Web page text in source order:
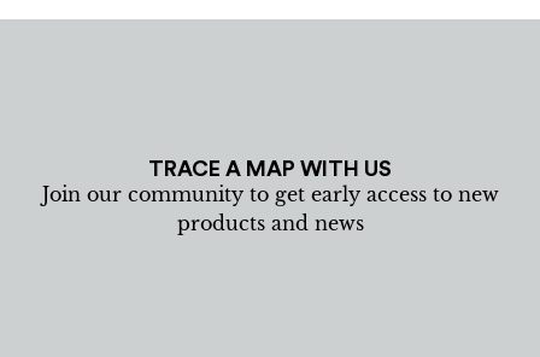
TRACE A MAP WITH US
Join our community to get early access to new
products and news